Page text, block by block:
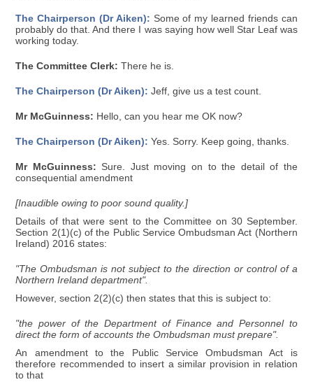
The Chairperson (Dr Aiken): Some of my learned friends can
probably do that. And there I was saying how well Star Leaf was
working today.
The Committee Clerk: There he is.
The Chairperson (Dr Aiken): Jeff, give us a test count.
Mr McGuinness: Hello, can you hear me OK now?
The Chairperson (Dr Aiken): Yes. Sorry. Keep going, thanks.
Mr McGuinness: Sure. Just moving on to the detail of the
consequential amendment
[Inaudible owing to poor sound quality.]
Details of that were sent to the Committee on 30 September.
Section 2(1)(c) of the Public Service Ombudsman Act (Northern
Ireland) 2016 states:
"The Ombudsman is not subject to the direction or control of a
Northern Ireland department".
However, section 2(2)(c) then states that this is subject to:
"the power of the Department of Finance and Personnel to
direct the form of accounts the Ombudsman must prepare".
An amendment to the Public Service Ombudsman Act is
therefore recommended to insert a similar provision in relation
to that